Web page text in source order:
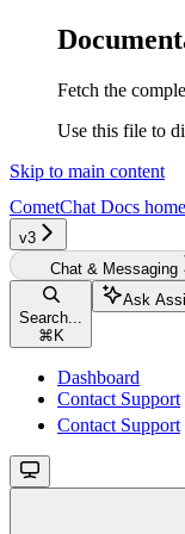
Fetch the
Use this file to
Skip to main content
CometChat Docs
v3‎‎‎‎‎‎‎‎‎‎‎
Chat & Messaging
Search...
⌘ K
Ask
Dashboard
Contact Support
Contact Support